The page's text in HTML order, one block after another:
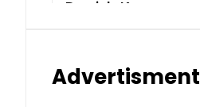
Danish Krone
Advertisment